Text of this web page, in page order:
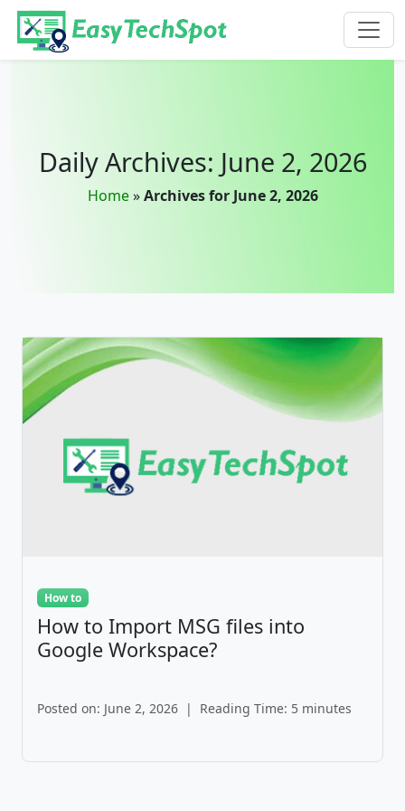
Skip to main content
Daily Archives: June 2, 2026
Home»Archives for June 2, 2026
How to
How to Import MSG files into
Google Workspace?
Posted on: June 2, 2026 | Reading Time: 5 minutes